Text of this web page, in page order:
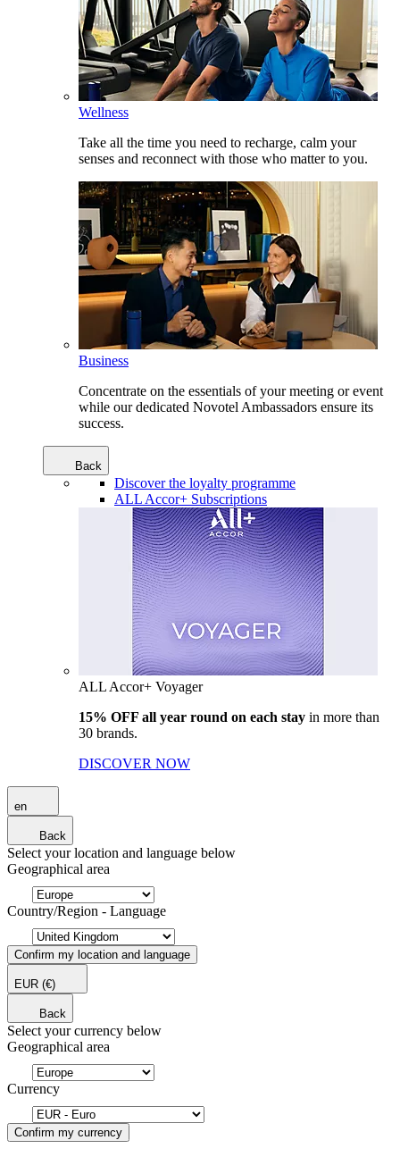
Wellness
Take all the time you need to recharge, calm your
senses and reconnect with those who matter to you.
Business
Concentrate on the essentials of your meeting or event
while our dedicated Novotel Ambassadors ensure its
success.
Back
Discover the loyalty programme
ALL Accor+ Subscriptions
ALL Accor+ Voyager
15% OFF all year round on each stay in more than
30 brands.
DISCOVER NOW
en
Back
Select your location and language below
Geographical area
Country/Region - Language
Confirm my location and language
EUR (€)
Back
Select your currency below
Geographical area
Currency
Confirm my currency